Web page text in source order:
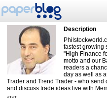
Description
fastest growing
"High Finance
motto and our
readers a
day as well as
Trader and Trend Trader - who send
and discuss trade ideas live with
****